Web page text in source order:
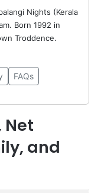
Nights (Kerala
Born 1992 in
Troddence.
FAQs
Net
and